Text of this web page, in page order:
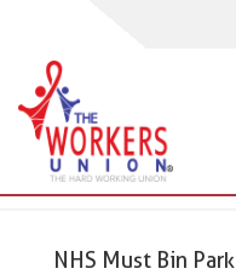
NHS Must Bin